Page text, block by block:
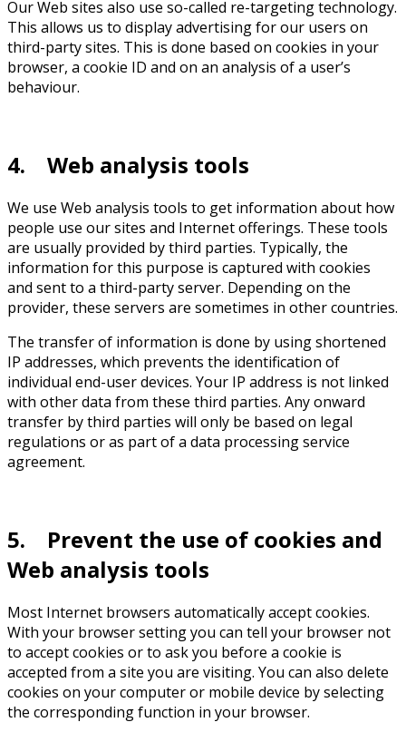
Our Web sites also use so-called re-targeting technology.
This allows us to display advertising for our users on
third-party sites. This is done based on cookies in your
browser, a cookie ID and on an analysis of a user’s
behaviour.
4. Web analysis tools
We use Web analysis tools to get information about how
people use our sites and Internet offerings. These tools
are usually provided by third parties. Typically, the
information for this purpose is captured with cookies
and sent to a third-party server. Depending on the
provider, these servers are sometimes in other countries.
The transfer of information is done by using shortened
IP addresses, which prevents the identification of
individual end-user devices. Your IP address is not linked
with other data from these third parties. Any onward
transfer by third parties will only be based on legal
regulations or as part of a data processing service
agreement.
5. Prevent the use of cookies and
Web analysis tools
Most Internet browsers automatically accept cookies.
With your browser setting you can tell your browser not
to accept cookies or to ask you before a cookie is
accepted from a site you are visiting. You can also delete
cookies on your computer or mobile device by selecting
the corresponding function in your browser.